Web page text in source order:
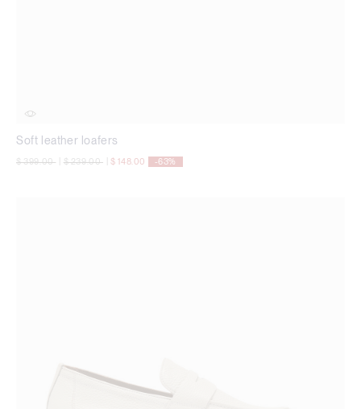
Soft leather loafers
Price reduced from
$ 399.00to Price reduced from
$ 239.00to $ 148.00 -63%